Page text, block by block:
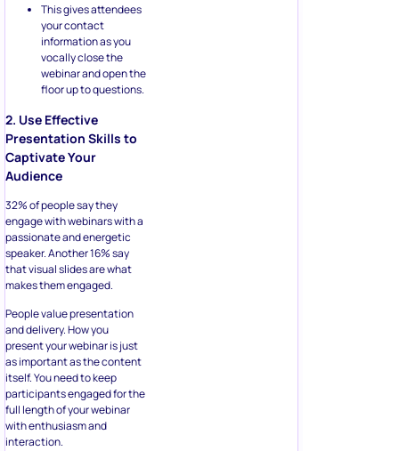
This gives attendees
your contact
information as you
vocally close the
webinar and open the
floor up to questions.
2. Use Effective
Presentation Skills to
Captivate Your
Audience
32% of people say they
engage with webinars with a
passionate and energetic
speaker. Another 16% say
that visual slides are what
makes them engaged.
People value presentation
and delivery. How you
present your webinar is just
as important as the content
itself. You need to keep
participants engaged for the
full length of your webinar
with enthusiasm and
interaction.